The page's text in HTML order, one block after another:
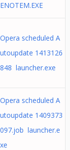
ENOTEM.EXE
Opera scheduled A
utoupdate 1413126
848 launcher.exe
Opera scheduled A
utoupdate 1409373
097.job launcher.e
xe